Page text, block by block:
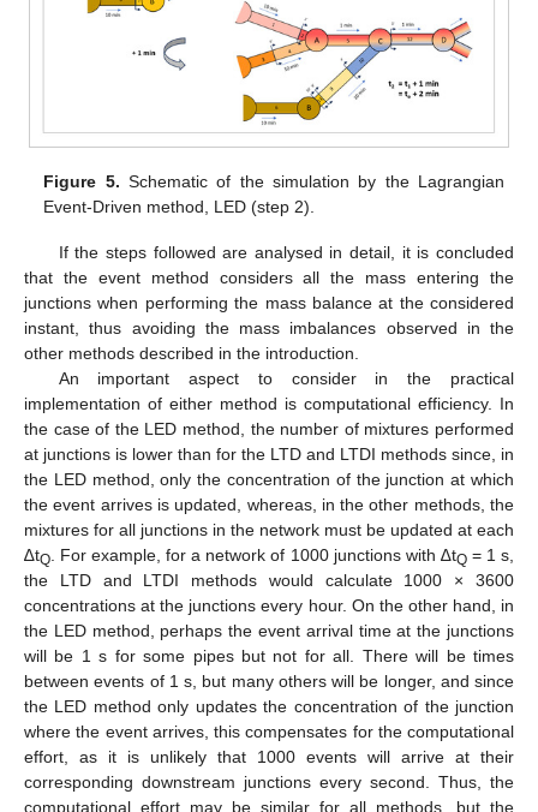
Figure 5. Schematic of the simulation by the Lagrangian
Event-Driven method, LED (step 2).
If the steps followed are analysed in detail, it is concluded
that the event method considers all the mass entering the
junctions when performing the mass balance at the considered
instant, thus avoiding the mass imbalances observed in the
other methods described in the introduction.
An important aspect to consider in the practical
implementation of either method is computational efficiency. In
the case of the LED method, the number of mixtures performed
at junctions is lower than for the LTD and LTDI methods since, in
the LED method, only the concentration of the junction at which
the event arrives is updated, whereas, in the other methods, the
mixtures for all junctions in the network must be updated at each
∆tQ . For example, for a network of 1000 junctions with ∆tQ= 1 s,
the LTD and LTDI methods would calculate 1000 × 3600
concentrations at the junctions every hour. On the other hand, in
the LED method, perhaps the event arrival time at the junctions
will be 1 s for some pipes but not for all. There will be times
between events of 1 s, but many others will be longer, and since
the LED method only updates the concentration of the junction
where the event arrives, this compensates for the computational
effort, as it is unlikely that 1000 events will arrive at their
corresponding downstream junctions every second. Thus, the
computational effort may be similar for all methods, but the